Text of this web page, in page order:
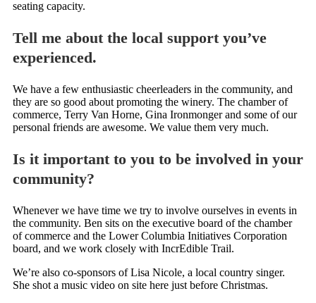
seating capacity.
Tell me about the local support you’ve
experienced.
We have a few enthusiastic cheerleaders in the community, and
they are so good about promoting the winery. The chamber of
commerce, Terry Van Horne, Gina Ironmonger and some of our
personal friends are awesome. We value them very much.
Is it important to you to be involved in your
community?
Whenever we have time we try to involve ourselves in events in
the community. Ben sits on the executive board of the chamber
of commerce and the Lower Columbia Initiatives Corporation
board, and we work closely with IncrEdible Trail.
We’re also co-sponsors of Lisa Nicole, a local country singer.
She shot a music video on site here just before Christmas.